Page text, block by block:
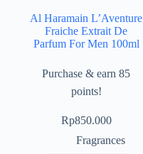
Al Haramain L’Aventure
Fraiche Extrait De
Parfum For Men 100ml
Purchase & earn 85
points!
Rp850.000
Fragrances